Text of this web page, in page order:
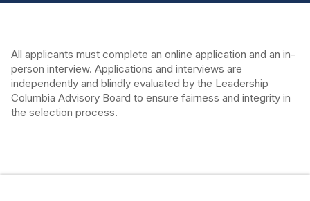
All applicants must complete an online application and an in-
person interview. Applications and interviews are
independently and blindly evaluated by the Leadership
Columbia Advisory Board to ensure fairness and integrity in
the selection process.